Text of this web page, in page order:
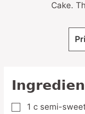
Cake.
▢
1 c semi-